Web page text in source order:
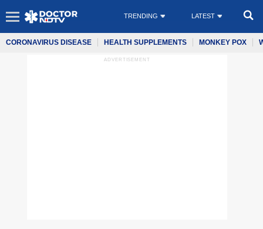
TRENDING LATEST
CORONAVIRUS DISEASE HEALTH SUPPLEMENTS MONKEY POX
ADVERTISEMENT